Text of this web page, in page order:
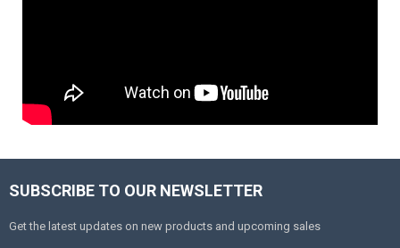
SUBSCRIBE TO OUR NEWSLETTER
Get the latest updates on new products and upcoming sales